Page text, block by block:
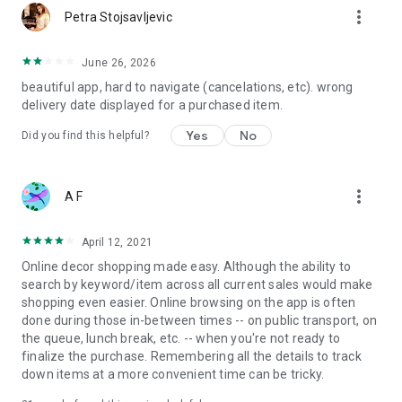
Petra Stojsavljevic more_vert
June 26, 2026
beautiful app, hard to navigate (cancelations, etc). wrong
delivery date displayed for a purchased item.
Did you find this helpful? Yes No
A F more_vert
April 12, 2021
Online decor shopping made easy. Although the ability to
search by keyword/item across all current sales would make
shopping even easier. Online browsing on the app is often
done during those in-between times -- on public transport, on
the queue, lunch break, etc. -- when you're not ready to
finalize the purchase. Remembering all the details to track
down items at a more convenient time can be tricky.